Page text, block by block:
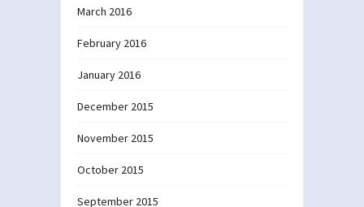
March 2016
February 2016
January 2016
December 2015
November 2015
October 2015
September 2015